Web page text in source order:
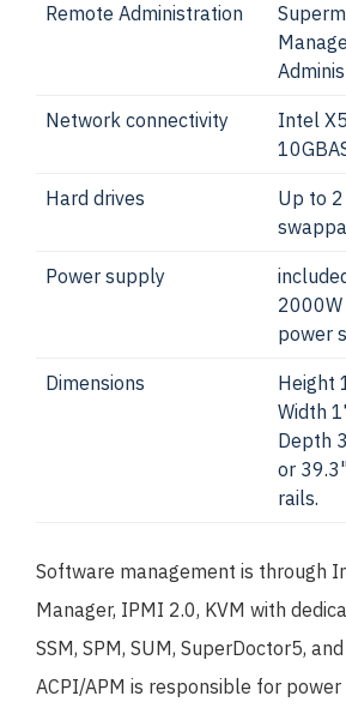
Remote Administration
Network connectivity
Intel
Hard drives
Up to 2
Power supply
power
Dimensions
Height
Width
Depth
or
rails.
Software management is through
Manager, IPMI 2.0, KVM with
SSM, SPM, SUM, SuperDoctor5,
ACPI/APM is responsible for